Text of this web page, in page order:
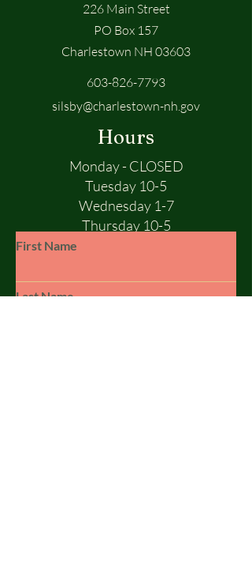
226 Main Street
PO Box 157
Charlestown NH 03603
603-826-7793
silsby@charlestown-nh.gov
Hours
Monday - CLOSED
Tuesday 10-5
Wednesday 1-7
Thursday 10-5
Sunday - CLOSED
First Name
Last Name